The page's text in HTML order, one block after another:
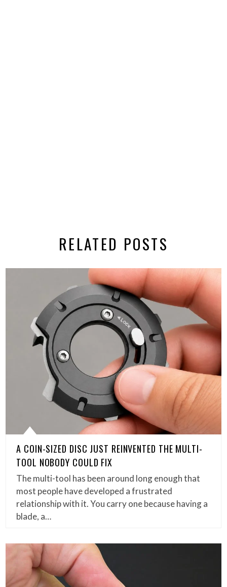
RELATED POSTS
A COIN-SIZED DISC JUST REINVENTED THE MULTI-
TOOL NOBODY COULD FIX
The multi-tool has been around long enough that
most people have developed a frustrated
relationship with it. You carry one because having a
blade, a…